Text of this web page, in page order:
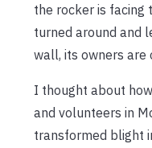
the rocker is facing
turned around and
wall, its owners are
I thought about how
and volunteers in
transformed blight